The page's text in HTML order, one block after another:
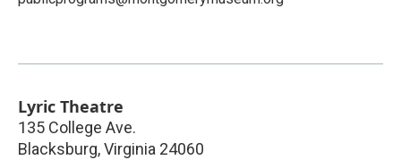
Lyric Theatre
135 College Ave.
Blacksburg,Virginia 24060